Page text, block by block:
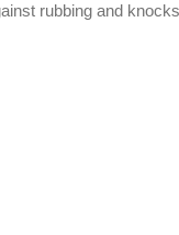
rubbing and